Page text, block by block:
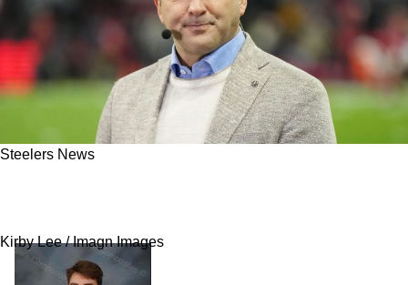
Steelers News
Kirby Lee / Imagn Images